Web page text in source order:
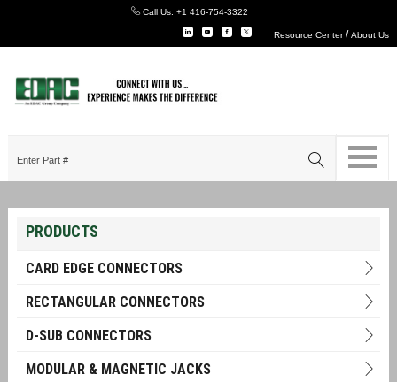
Call Us: +1 416-754-3322
Resource Center/About Us
PRODUCTS
CARD EDGE CONNECTORS
RECTANGULAR CONNECTORS
D-SUB CONNECTORS
MODULAR & MAGNETIC JACKS